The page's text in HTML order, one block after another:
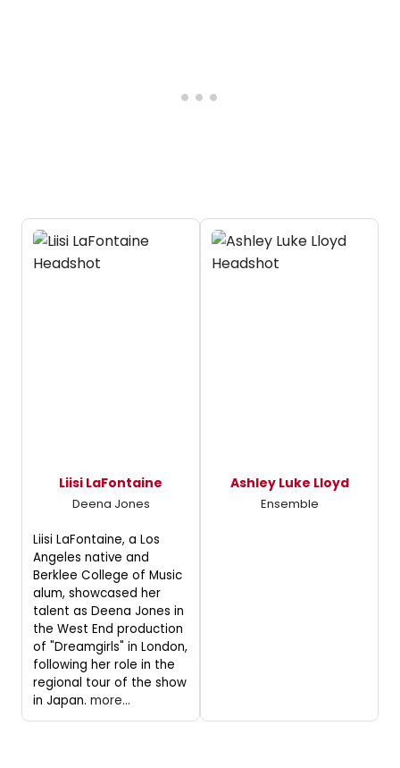
Liisi LaFontaine
Deena Jones
Liisi LaFontaine, a Los
Angeles native and
Berklee College of Music
alum, showcased her
talent as Deena Jones in
the West End production
of "Dreamgirls" in London,
following her role in the
regional tour of the show
in Japan. more...
Ashley Luke Lloyd
Ensemble